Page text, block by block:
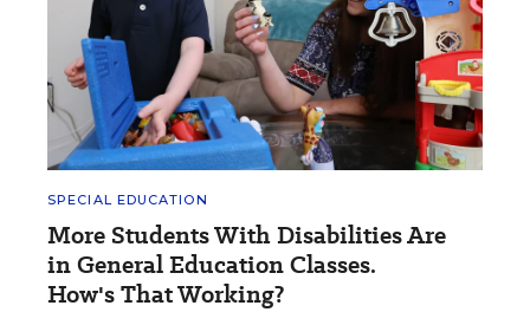
SPECIAL EDUCATION
More Students With Disabilities Are
in General Education Classes.
How's That Working?